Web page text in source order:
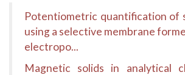
Potentiometric quantification of
using a selective membrane
electropo...
Magnetic solids in analytical